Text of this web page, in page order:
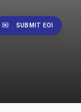
SUBMIT EOI